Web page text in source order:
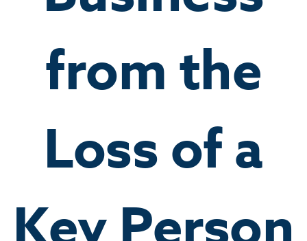
from the
Loss of a